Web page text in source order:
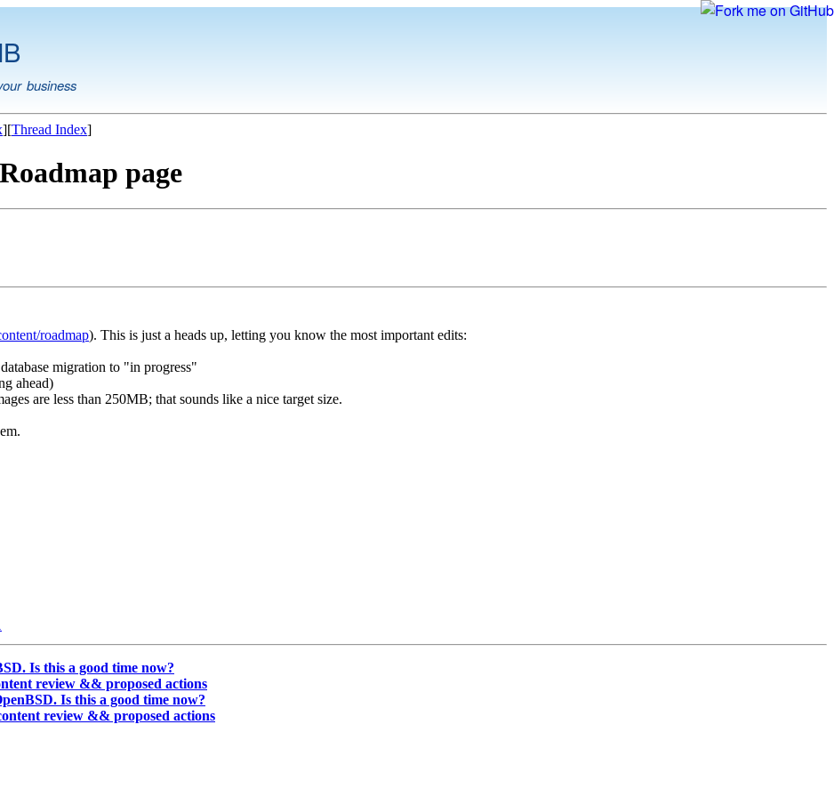
business
][Thread Index]
page
roadmap). This is just a heads up, letting you know the most important edits:
migration to "in progress"
ahead)
are less than 250MB; that sounds like a nice target size.
Is this a good time now?
review && proposed actions
Is this a good time now?
review && proposed actions